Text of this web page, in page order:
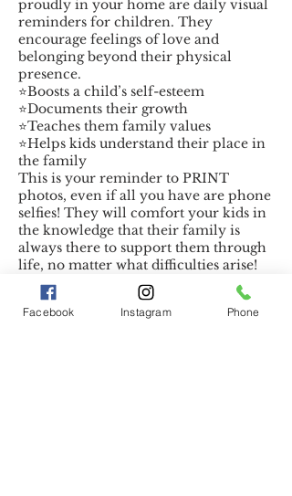
proudly in your home are daily visual
reminders for children. They
encourage feelings of love and
belonging beyond their physical
presence.
⭐️Boosts a child’s self-esteem
⭐️Documents their growth
⭐️Teaches them family values
⭐️Helps kids understand their place in
the family
This is your reminder to PRINT
photos, even if all you have are phone
selfies! They will comfort your kids in
the knowledge that their family is
always there to support them through
life, no matter what difficulties arise!
Facebook Instagram Phone